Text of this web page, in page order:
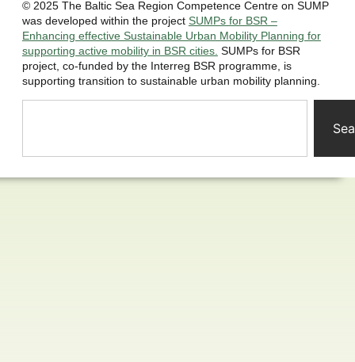
© 2025 The Baltic Sea Region Competence Centre on SUMP
was developed within the project SUMPs for BSR –
Enhancing effective Sustainable Urban Mobility Planning for
supporting active mobility in BSR cities. SUMPs for BSR
project, co-funded by the Interreg BSR programme, is
supporting transition to sustainable urban mobility planning.